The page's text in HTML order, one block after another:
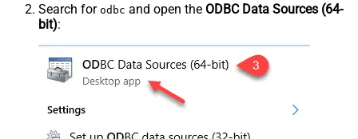
Search for odbc and open the ODBC Data Sources (64-
bit):